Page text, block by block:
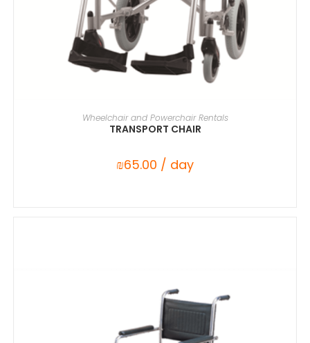
SELECT DATE(S)
Wheelchair and Powerchair Rentals
TRANSPORT CHAIR
₪65.00 / day